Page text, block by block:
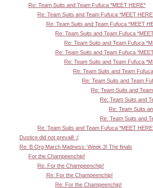
Re: Team Suits and Team Fufuca *MEET HERE*
Re: Team Suits and Team Fufuca *MEET
Re: Team Suits and Team Fufuca *MEET
Re: Team Suits and Team Fufuca
Re: Team Suits and Team Fufuca
Re: Team Suits and Team Fufuca
Re: Team Suits and Team Fufuca
Re: Team Suits and Team
Re: Team Suits and Team
Re: Team Suits and
Re: Team Suits and
Re: Team Suits
Re: Team Suits and
Re: Team Suits and Team Fufuca *MEET
Dustice did not prevail! :(
Re: B.Org March Madness: Week 3! The finals
For the Champeenchip!
Re: For the Champeenchip!
Re: For the Champeenchip!
Re: For the Champeenchip!